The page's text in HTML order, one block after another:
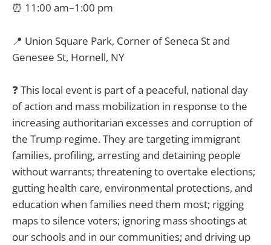
⏰ 11:00 am–1:00 pm
📍 Union Square Park, Corner of Seneca St and
Genesee St, Hornell, NY
❓ This local event is part of a peaceful, national day
of action and mass mobilization in response to the
increasing authoritarian excesses and corruption of
the Trump regime. They are targeting immigrant
families, profiling, arresting and detaining people
without warrants; threatening to overtake elections;
gutting health care, environmental protections, and
education when families need them most; rigging
maps to silence voters; ignoring mass shootings at
our schools and in our communities; and driving up